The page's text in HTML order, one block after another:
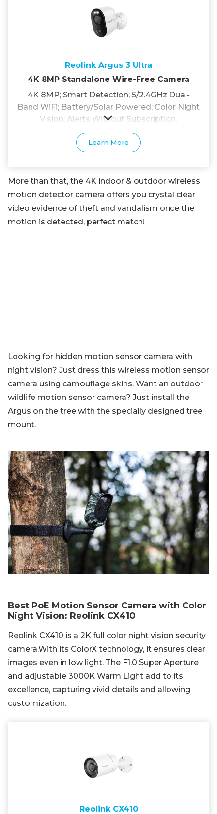
Reolink Argus 3 Ultra
4K 8MP Standalone Wire-Free Camera
4K 8MP; Smart Detection; 5/2.4GHz Dual-
Band WiFi; Battery/Solar Powered; Color Night
Vision; Alerts Without Subscription.
Learn More
More than that, the 4K indoor & outdoor wireless
motion detector camera offers you crystal clear
video evidence of theft and vandalism once the
motion is detected, perfect match!
Looking for hidden motion sensor camera with
night vision? Just dress this wireless motion sensor
camera using camouflage skins. Want an outdoor
wildlife motion sensor camera? Just install the
Argus on the tree with the specially designed tree
mount.
Best PoE Motion Sensor Camera with Color
Night Vision: Reolink CX410
Reolink CX410 is a 2K full color night vision security
camera.With its ColorX technology, it ensures clear
images even in low light. The F1.0 Super Aperture
and adjustable 3000K Warm Light add to its
excellence, capturing vivid details and allowing
customization.
Reolink CX410